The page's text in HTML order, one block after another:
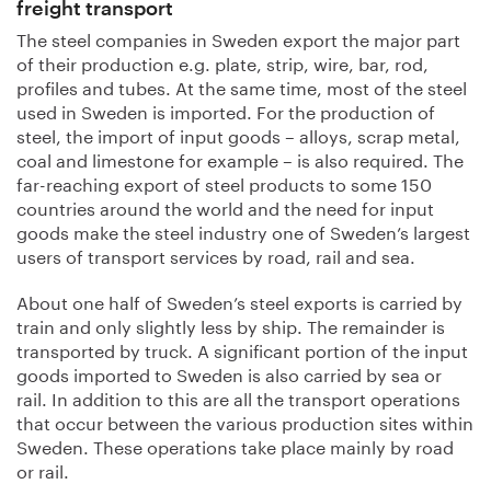
freight transport
The steel companies in Sweden export the major part
of their production e.g. plate, strip, wire, bar, rod,
profiles and tubes. At the same time, most of the steel
used in Sweden is imported. For the production of
steel, the import of input goods – alloys, scrap metal,
coal and limestone for example – is also required. The
far-reaching export of steel products to some 150
countries around the world and the need for input
goods make the steel industry one of Sweden’s largest
users of transport services by road, rail and sea.
About one half of Sweden’s steel exports is carried by
train and only slightly less by ship. The remainder is
transported by truck. A significant portion of the input
goods imported to Sweden is also carried by sea or
rail. In addition to this are all the transport operations
that occur between the various production sites within
Sweden. These operations take place mainly by road
or rail.